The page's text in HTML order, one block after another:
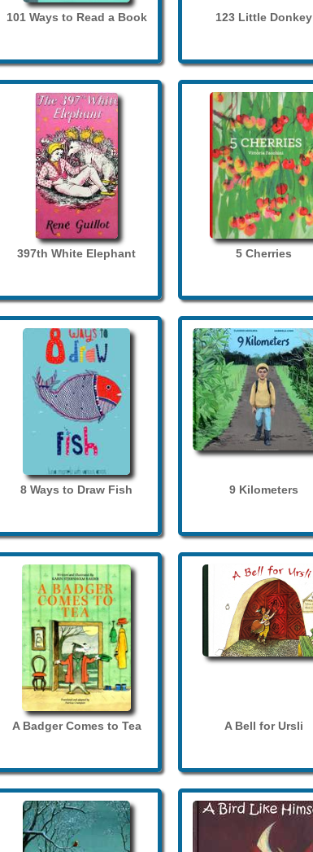
101 Ways to Read a Book 123 Little Donkey
397th White Elephant 5 Cherries
8 Ways to Draw Fish 9 Kilometers
A Badger Comes to Tea A Bell for Ursli